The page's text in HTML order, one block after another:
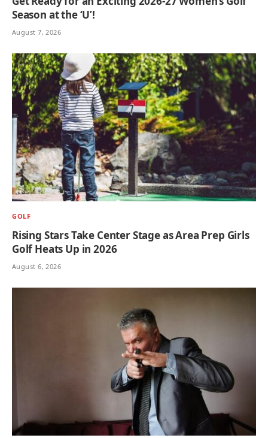
Season at the ‘U’!
August 7, 2026
GOLF
Rising Stars Take Center Stage as Area Prep Girls
Golf Heats Up in 2026
August 6, 2026